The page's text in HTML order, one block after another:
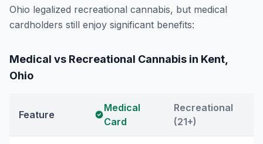
Ohio legalized recreational cannabis, but medical
cardholders still enjoy significant benefits:
Medical vs Recreational Cannabis in Kent
Ohio
Feature
Medical
Card
Recreational
(21+)